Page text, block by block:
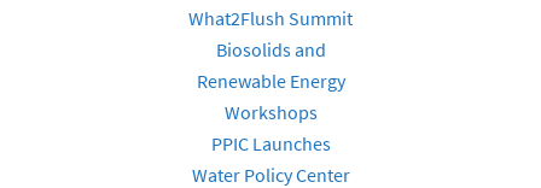
What2Flush Summit
Biosolids and
Renewable Energy
Workshops
PPIC Launches
Water Policy Center